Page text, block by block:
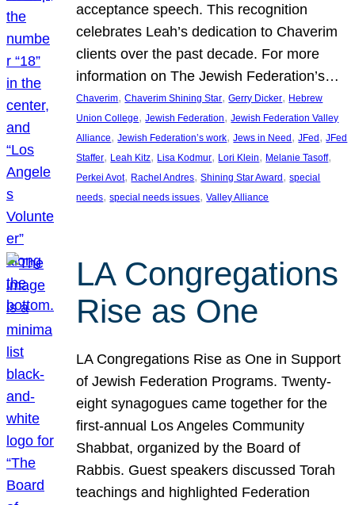
acceptance speech. This recognition
celebrates Leah’s dedication to Chaverim
clients over the past decade. For more
information on The Jewish Federation’s…
Chaverim, Chaverim Shining Star, Gerry Dicker, Hebrew
Union College, Jewish Federation, Jewish Federation Valley
Alliance, Jewish Federation’s work, Jews in Need , JFed , JFed
Staffer, Leah Kitz, Lisa Kodmur, Lori Klein, Melanie Tasoff
Perkei Avot, Rachel Andres, Shining Star Award , special
needs, special needs issues, Valley Alliance
LA Congregations
Rise as One
LA Congregations Rise as One in Support
of Jewish Federation Programs. Twenty-
eight synagogues came together for the
first-annual Los Angeles Community
Shabbat, organized by the Board of
Rabbis. Guest speakers discussed Torah
teachings and highlighted Federation